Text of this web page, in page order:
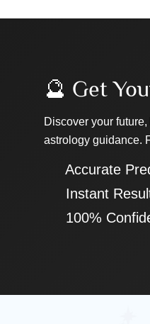
🔮 Get
Discover your
astrology guidance.
✔ Accurate
✔ Instant
✔ 100%